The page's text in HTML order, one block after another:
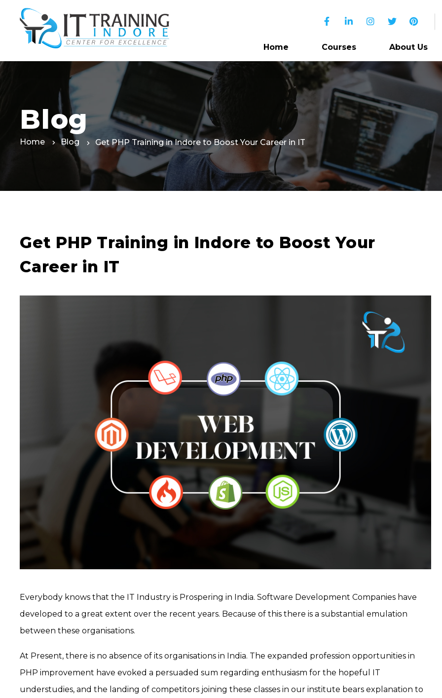
content
Home Courses About Us
Blog
Home Blog Get PHP Training in Indore to Boost Your Career in IT
Get PHP Training in Indore to Boost Your
Career in IT
Everybody knows that the IT Industry is Prospering in India. Software Development Companies have
developed to a great extent over the recent years. Because of this there is a substantial emulation
between these organisations.
At Present, there is no absence of its organisations in India. The expanded profession opportunities in
PHP improvement have evoked a persuaded sum regarding enthusiasm for the hopeful IT
understudies, and the landing of competitors joining these classes in our institute bears explanation to